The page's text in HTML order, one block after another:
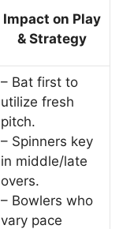
Impact on Play
& Strategy
– Bat first to
utilize fresh
pitch.
– Spinners key
in middle/late
overs.
– Bowlers who
vary pace